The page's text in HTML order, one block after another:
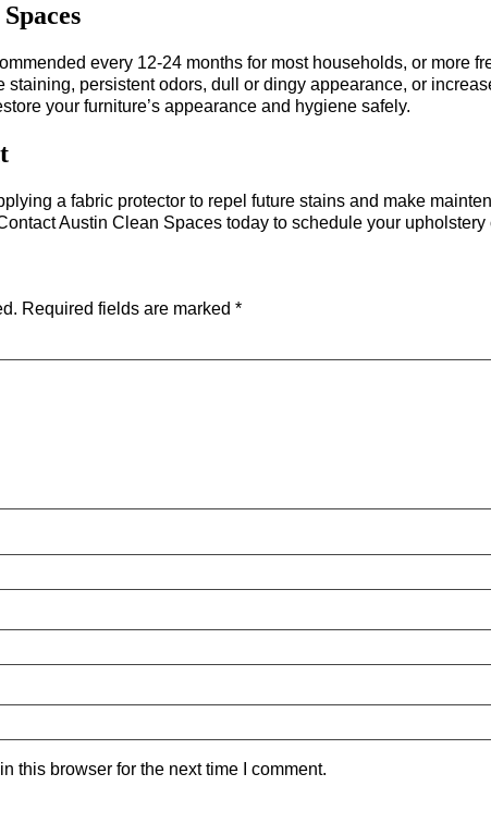
every 12-24 months for most households, or more
persistent odors, dull or dingy appearance, or
your furniture’s appearance and hygiene safely.
a fabric protector to repel future stains and make
Austin Clean Spaces today to schedule your
Required fields are marked *
this browser for the next time I comment.